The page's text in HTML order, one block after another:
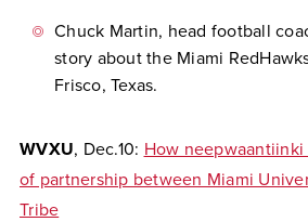
Chuck Martin, head football
story about the Miami
Frisco, Texas.
WVXU, Dec.10: How
of partnership between Miami
Tribe